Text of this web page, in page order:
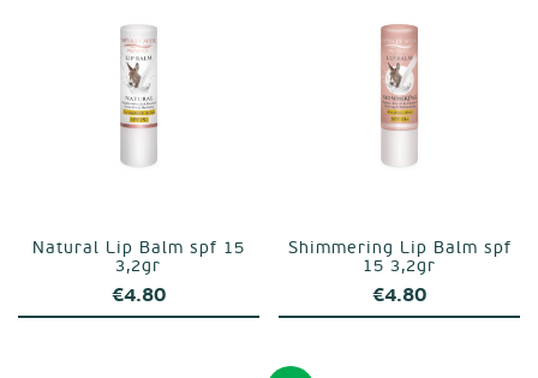
Natural Lip Balm spf 15
3,2gr
€4.80
Shimmering Lip Balm spf
15 3,2gr
€4.80